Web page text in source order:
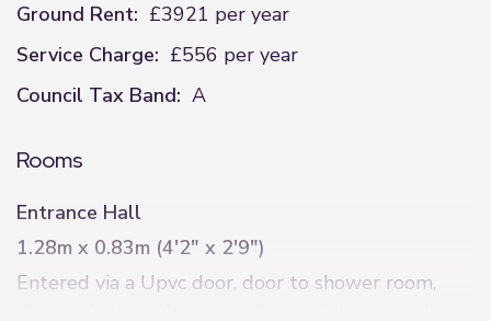
Ground Rent: £3921 per year
Service Charge: £556 per year
Council Tax Band: A
Rooms
Entrance Hall
1.28m x 0.83m (4'2" x 2'9")
Entered via a Upvc door, door to shower room,